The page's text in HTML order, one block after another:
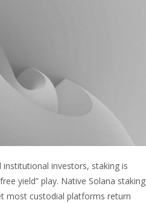
investors, staking is
yield” play. Native Solana staking
most custodial platforms return